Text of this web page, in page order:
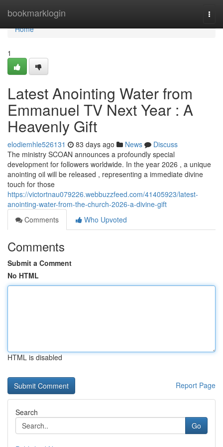
bookmarklogin
Home
Home
1
Latest Anointing Water from
Emmanuel TV Next Year : A
Heavenly Gift
elodiemhle526131 83 days ago News
Discuss
The ministry SCOAN announces a profoundly special
development for followers worldwide. In the year 2026 , a unique
anointing oil will be released , representing a immediate divine
touch for those
https://victortnau079226.webbuzzfeed.com/41405923/latest-
anointing-water-from-the-church-2026-a-divine-gift
Comments
Who Upvoted
Comments
Submit a Comment
No HTML
HTML is disabled
Report Page
Search
Go